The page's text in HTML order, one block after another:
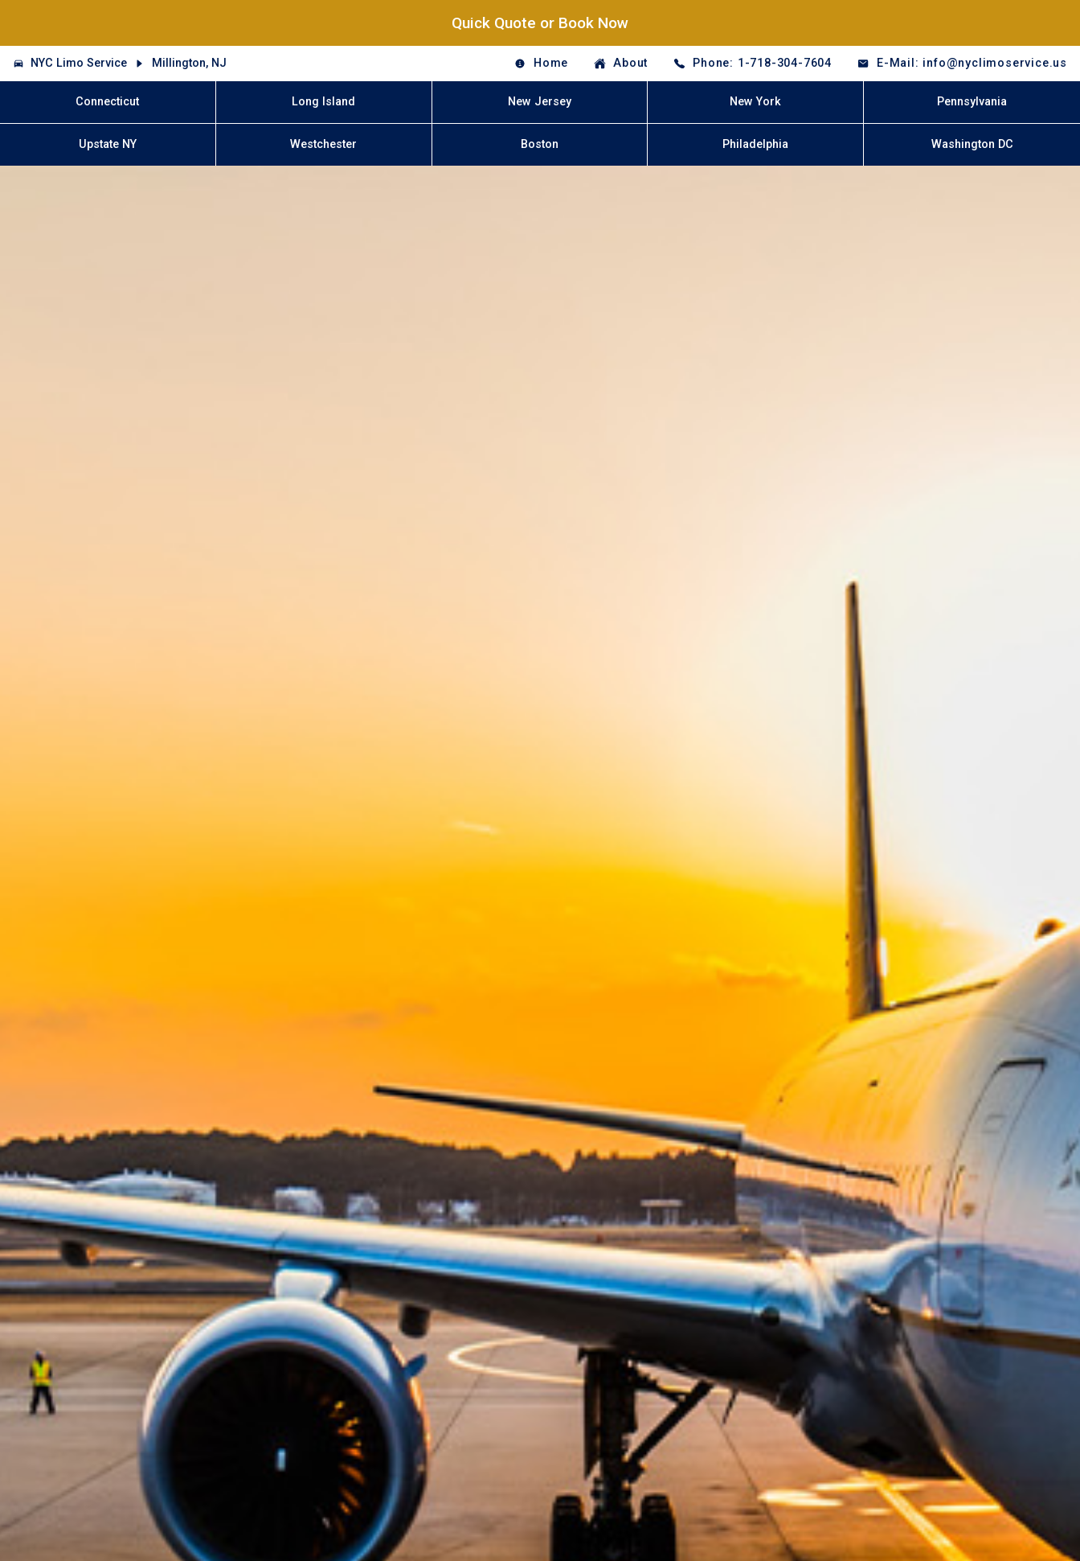
Quick Quote or Book Now
NYC Limo Service Millington, NJ Home About Phone: 1-718-304-7604 E-Mail: info@nyclimoservice.us
Connecticut Long Island New Jersey New York Pennsylvania
Upstate NY Westchester Boston Philadelphia Washington DC